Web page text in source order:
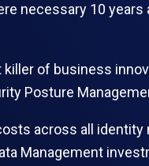
necessary 10 years
of business
Posture
across all identity
Management